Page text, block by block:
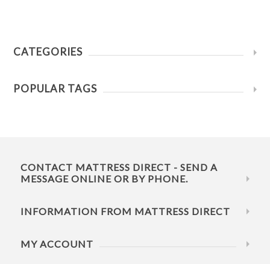
CATEGORIES
POPULAR TAGS
CONTACT MATTRESS DIRECT - SEND A
MESSAGE ONLINE OR BY PHONE.
INFORMATION FROM MATTRESS DIRECT
MY ACCOUNT